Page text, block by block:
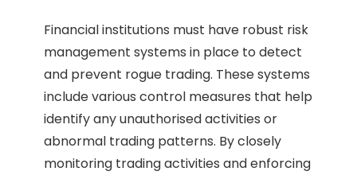
Financial institutions must have robust risk
management systems in place to detect
and prevent rogue trading. These systems
include various control measures that help
identify any unauthorised activities or
abnormal trading patterns. By closely
monitoring trading activities and enforcing